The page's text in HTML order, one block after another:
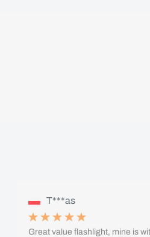
T***as
Great value flashlight, mine is